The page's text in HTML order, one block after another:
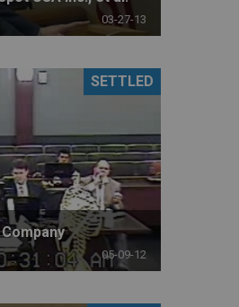
03-27-13
05-09-12
SETTLED